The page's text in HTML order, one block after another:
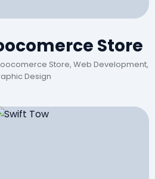
Store
Store, Web Development,
Design